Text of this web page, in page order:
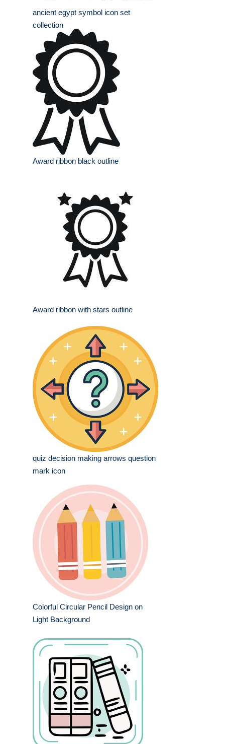
ancient egypt symbol icon set
collection
Award ribbon black outline
Award ribbon with stars outline
quiz decision making arrows question
mark icon
Colorful Circular Pencil Design on
Light Background